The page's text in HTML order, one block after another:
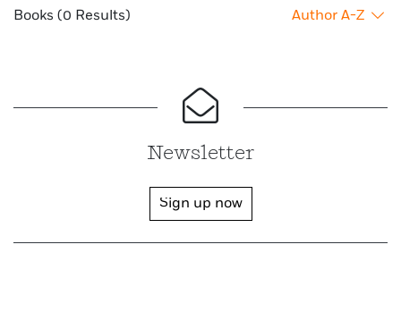
Books (0 Results) Author A-Z
Newsletter
Sign up now